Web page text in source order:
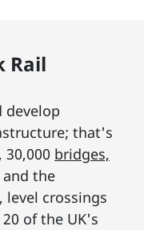
Rail
develop
that's
, 30,000 bridges,
and the
, level crossings
of the UK's